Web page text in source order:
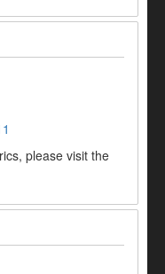
please visit the